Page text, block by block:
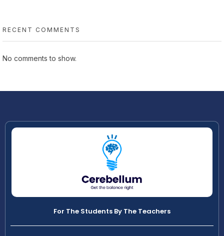
RECENT COMMENTS
No comments to show.
For The Students By The Teachers